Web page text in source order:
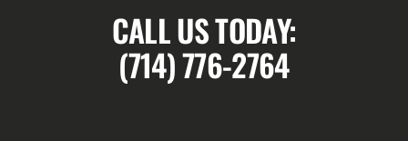
CALL US TODAY:
(714) 776-2764